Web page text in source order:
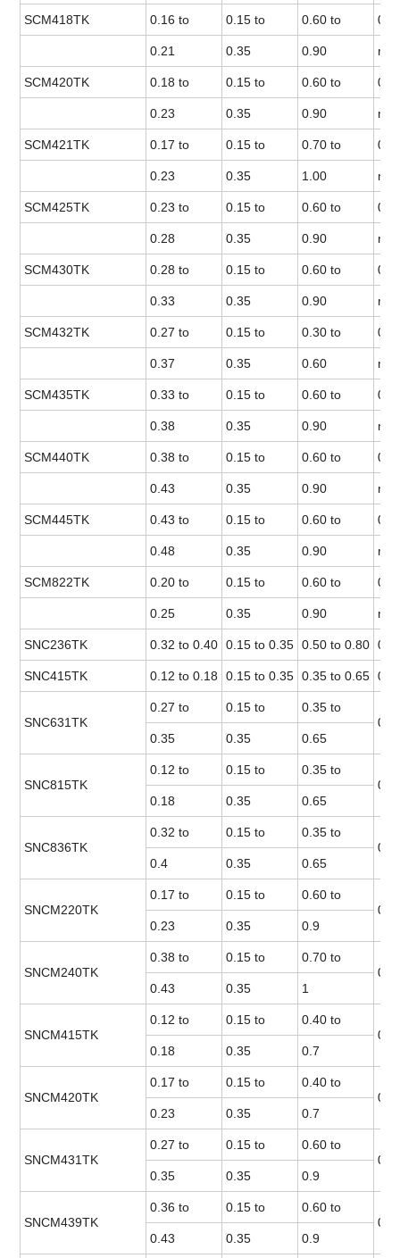
SCM418TK 0.16 to 0.15 to 0.60 to
0.21 0.35 0.90
SCM420TK 0.18 to 0.15 to 0.60 to
0.23 0.35 0.90
SCM421TK 0.17 to 0.15 to 0.70 to
0.23 0.35 1.00
SCM425TK 0.23 to 0.15 to 0.60 to
0.28 0.35 0.90
SCM430TK 0.28 to 0.15 to 0.60 to
0.33 0.35 0.90
SCM432TK 0.27 to 0.15 to 0.30 to
0.37 0.35 0.60
SCM435TK 0.33 to 0.15 to 0.60 to
0.38 0.35 0.90
SCM440TK 0.38 to 0.15 to 0.60 to
0.43 0.35 0.90
SCM445TK 0.43 to 0.15 to 0.60 to
0.48 0.35 0.90
SCM822TK 0.20 to 0.15 to 0.60 to
0.25 0.35 0.90
SNC236TK 0.32 to 0.40 0.15 to 0.35 0.50 to 0.80
SNC415TK 0.12 to 0.18 0.15 to 0.35 0.35 to 0.65
SNC631TK
0.27 to 0.15 to
0.35 to
0.35
0.35 0.65
SNC815TK
0.12 to 0.15 to
0.35 to
0.18
0.35 0.65
SNC836TK
0.32 to 0.15 to
0.35 to
0.4
0.35 0.65
SNCM220TK
0.17 to 0.15 to
0.60 to
0.23
0.35 0.9
SNCM240TK
0.38 to 0.15 to
0.70 to
0.43
0.35 1
SNCM415TK
0.12 to 0.15 to
0.40 to
0.18
0.35 0.7
SNCM420TK
0.17 to 0.15 to
0.40 to
0.23
0.35 0.7
SNCM431TK
0.27 to 0.15 to
0.60 to
0.35
0.35 0.9
SNCM439TK
0.36 to 0.15 to
0.60 to
0.43
0.35 0.9